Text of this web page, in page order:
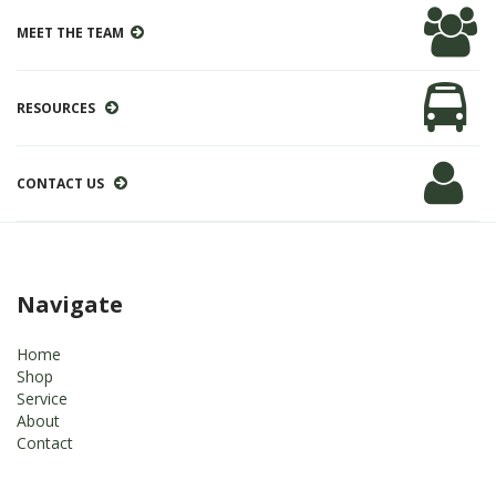
MEET THE TEAM
RESOURCES
CONTACT US
Navigate
Home
Shop
Service
About
Contact